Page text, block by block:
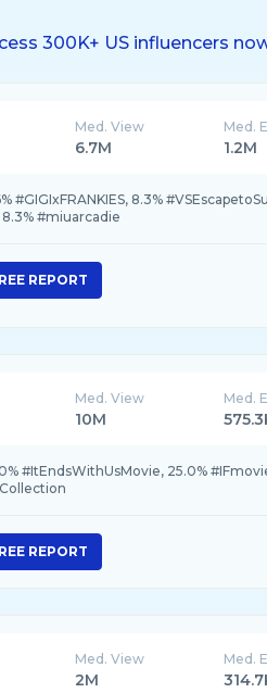
300K+ US influencers
Med. View
6.7M
Med.
1.2M
#GIGIxFRANKIES, 8.3%
#miuarcadie
REPORT
Med. View
10M
Med.
#ItEndsWithUsMovie, 25.0%
REPORT
Med. View
2M
Med.